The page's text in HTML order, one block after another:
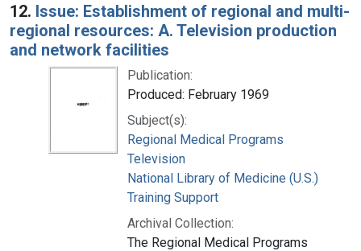
12. Issue: Establishment of regional and multi-
regional resources: A. Television production
and network facilities
Publication:
Produced: February 1969
Subject(s):
Regional Medical Programs
Television
National Library of Medicine (U.S.)
Training Support
Archival Collection:
The Regional Medical Programs